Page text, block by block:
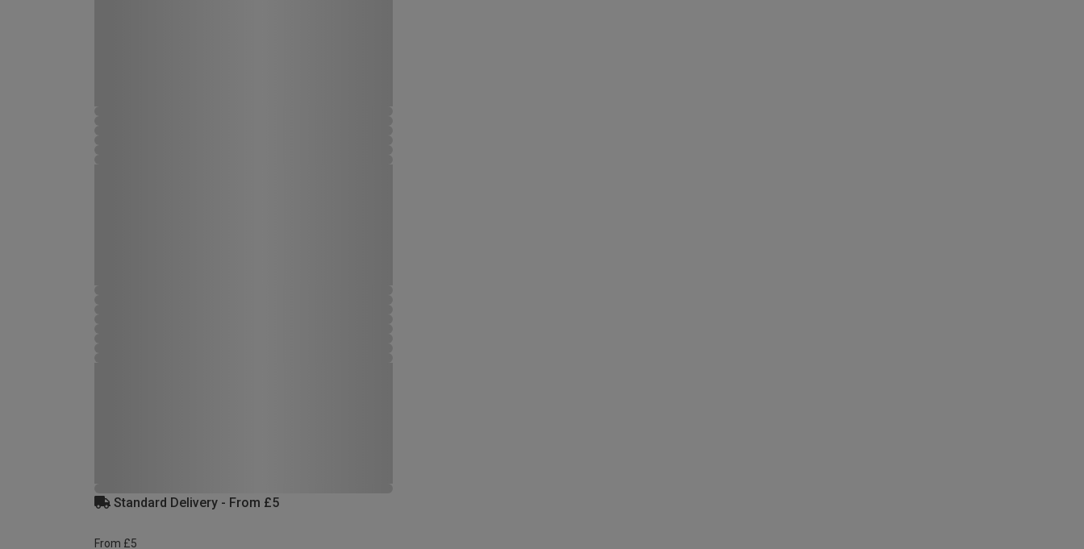
Standard Delivery - From £5
From £5